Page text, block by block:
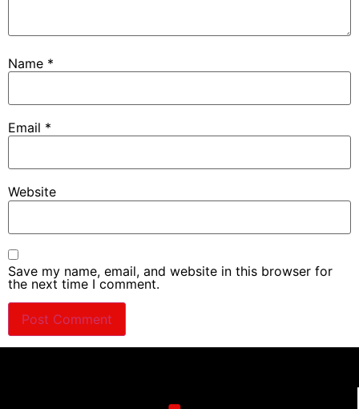
Name *
Email *
Website
Save my name, email, and website in this browser for
the next time I comment.